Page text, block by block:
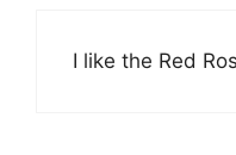
I like the Red